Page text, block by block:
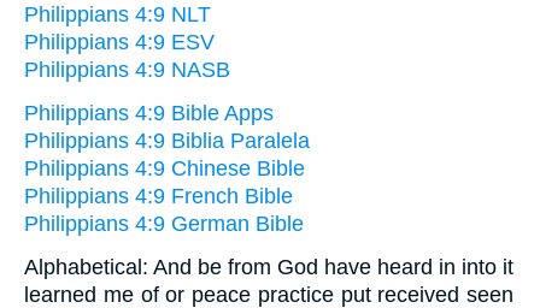
Philippians 4:9 NLT
Philippians 4:9 ESV
Philippians 4:9 NASB
Philippians 4:9 Bible Apps
Philippians 4:9 Biblia Paralela
Philippians 4:9 Chinese Bible
Philippians 4:9 French Bible
Philippians 4:9 German Bible
Alphabetical: And be from God have heard in into it
learned me of or peace practice put received seen